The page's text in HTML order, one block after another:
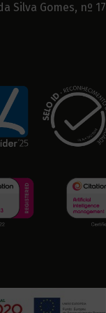
Silva Gomes, nº 17